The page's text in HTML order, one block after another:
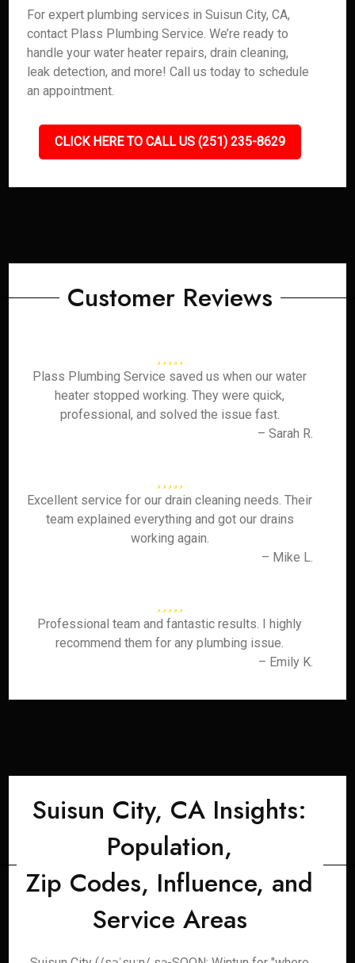
For expert plumbing services in Suisun City, CA,
contact Plass Plumbing Service. We’re ready to
handle your water heater repairs, drain cleaning,
leak detection, and more! Call us today to schedule
an appointment.
CLICK HERE TO CALL US (251) 235-8629
Customer Reviews
Plass Plumbing Service saved us when our water
heater stopped working. They were quick,
professional, and solved the issue fast.
– Sarah R.
Excellent service for our drain cleaning needs. Their
team explained everything and got our drains
working again.
– Mike L.
Professional team and fantastic results. I highly
recommend them for any plumbing issue.
– Emily K.
Suisun City, CA Insights:
Population,
Zip Codes, Influence, and
Service Areas